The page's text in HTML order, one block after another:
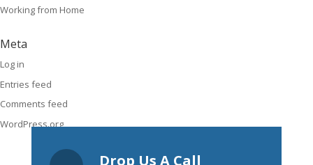
Working from Home
Meta
Log in
Entries feed
Comments feed
WordPress.org
Drop Us A Call